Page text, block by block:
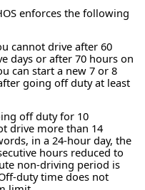
enforces the following
cannot drive after 60
days or after 70 hours on
can start a new 7 or 8
going off duty at least
off duty for 10
drive more than 14
in a 24-hour day, the
hours reduced to
non-driving period is
duty time does not